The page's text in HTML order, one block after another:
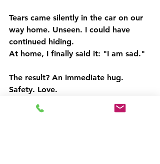
Tears came silently in the car on our
way home. Unseen. I could have
continued hiding.
At home, I finally said it: "I am sad."
The result? An immediate hug.
Safety. Love.
It allowed me to explain why I felt